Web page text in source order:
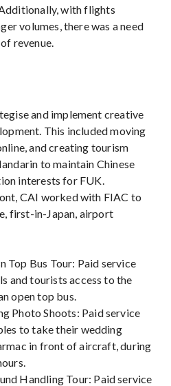
with flights
volumes, there was a need
revenue.
and implement creative
This included moving
and creating tourism
to maintain Chinese
interests for FUK.
CAI worked with FIAC to
first-in-Japan, airport
Top Bus Tour: Paid service
and tourists access to the
open top bus.
Photo Shoots: Paid service
to take their wedding
in front of aircraft, during
Handling Tour: Paid service